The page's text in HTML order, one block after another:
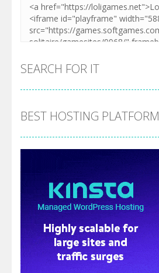
SEARCH FOR IT
BEST HOSTING PLATFORM